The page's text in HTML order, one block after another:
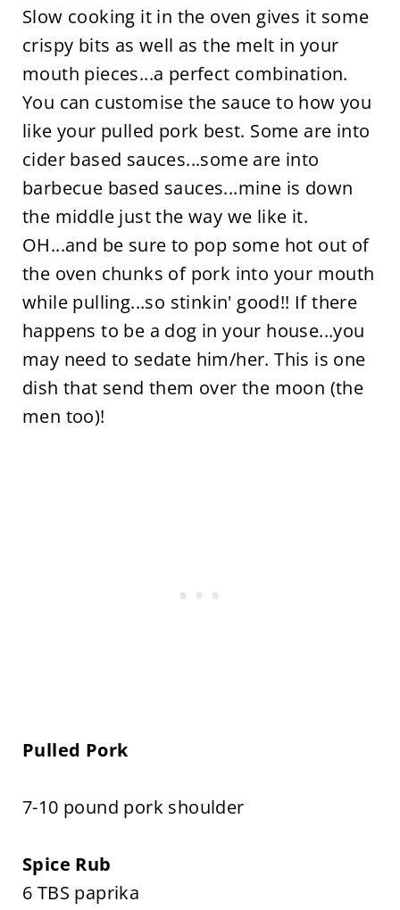
Slow cooking it in the oven gives it some
crispy bits as well as the melt in your
mouth pieces...a perfect combination.
You can customise the sauce to how you
like your pulled pork best. Some are into
cider based sauces...some are into
barbecue based sauces...mine is down
the middle just the way we like it.
OH...and be sure to pop some hot out of
the oven chunks of pork into your mouth
while pulling...so stinkin' good!! If there
happens to be a dog in your house...you
may need to sedate him/her. This is one
dish that send them over the moon (the
men too)!
Pulled Pork
7-10 pound pork shoulder
Spice Rub
6 TBS paprika